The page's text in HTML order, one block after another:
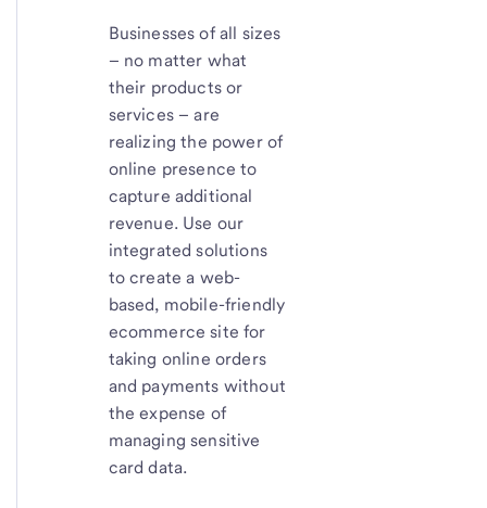
Businesses of all sizes
– no matter what
their products or
services – are
realizing the power of
online presence to
capture additional
revenue. Use our
integrated solutions
to create a web-
based, mobile-friendly
ecommerce site for
taking online orders
and payments without
the expense of
managing sensitive
card data.